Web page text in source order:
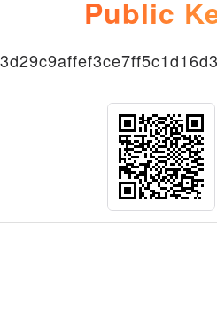
Public